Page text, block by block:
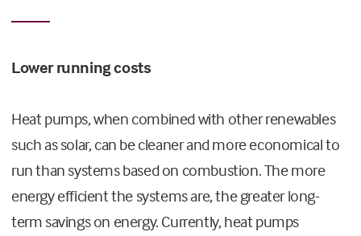
Lower running costs
Heat pumps, when combined with other renewables
such as solar, can be cleaner and more economical to
run than systems based on combustion. The more
energy efficient the systems are, the greater long-
term savings on energy. Currently, heat pumps